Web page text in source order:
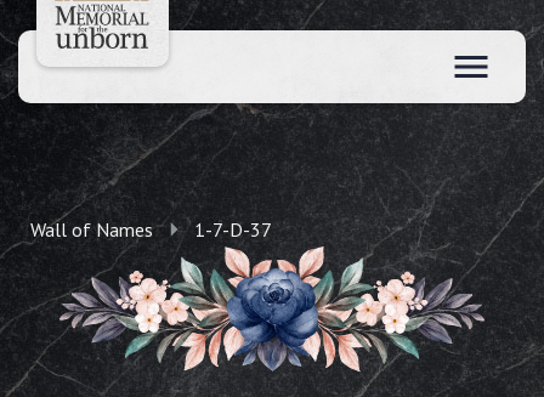
Wall of Names 1-7-D-37